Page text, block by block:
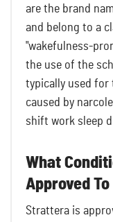
are the brand
and belong to a
"wakefulness-
the use of the
typically used for
caused by
shift work sleep
What
Approved
Strattera is